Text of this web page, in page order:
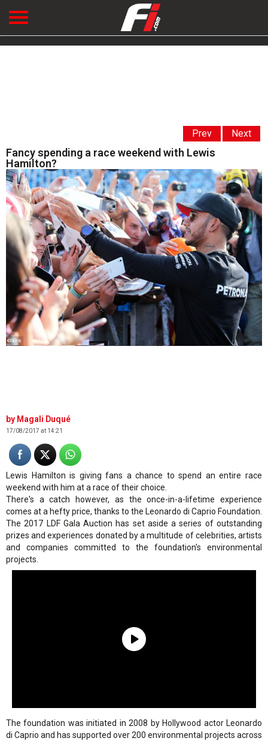
Prev Next
Fancy spending a race weekend with Lewis
Hamilton?
© XPB
Magali Duqué
17/08/2017 at 14:21
Lewis Hamilton is giving fans a chance to spend an entire race
weekend with him at a race of their choice.
There's a catch however, as the once-in-a-lifetime experience
comes at a hefty price, thanks to the Leonardo di Caprio Foundation.
The 2017 LDF Gala Auction has set aside a series of outstanding
prizes and experiences donated by a multitude of celebrities, artists
and companies committed to the foundation's environmental
projects.
The foundation was initiated in 2008 by Hollywood actor Leonardo
di Caprio and has supported over 200 environmental projects across